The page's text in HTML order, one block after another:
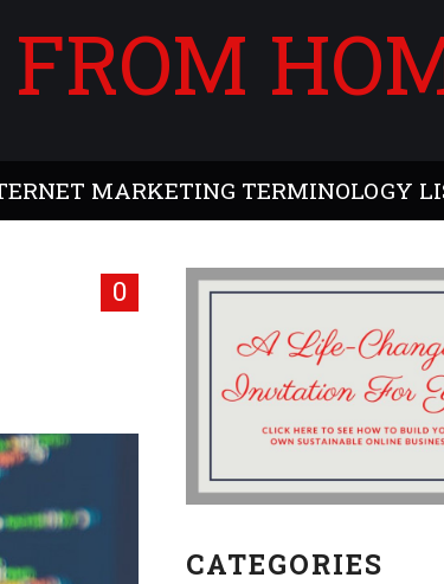
MARKETING TERMINOLOGY
0
CATEGORIES